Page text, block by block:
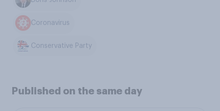
Coronavirus
Conservative Party
Published on the same day